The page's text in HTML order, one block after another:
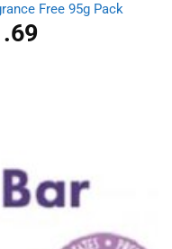
Free 95g Pack
Current